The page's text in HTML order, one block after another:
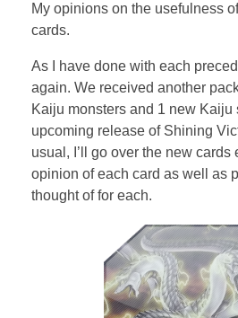
My opinions on the usefulness
cards.
As I have done with each
again. We received another
Kaiju monsters and 1 new Kaiju
upcoming release of Shining
usual, I’ll go over the new cards
opinion of each card as well as
thought of for each.